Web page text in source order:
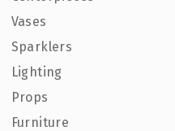
Vases
Sparklers
Lighting
Props
Furniture